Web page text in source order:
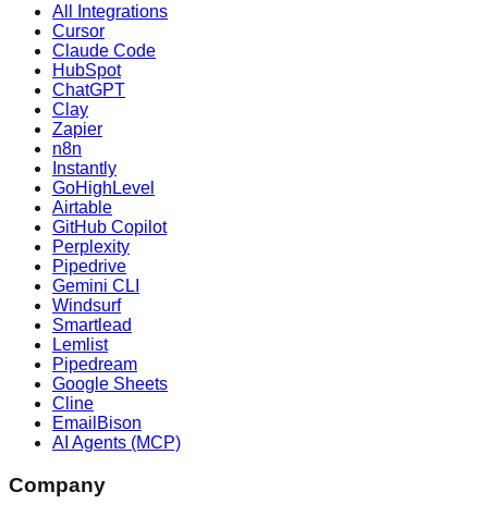
All Integrations
Cursor
Claude Code
HubSpot
ChatGPT
Clay
Zapier
n8n
Instantly
GoHighLevel
Airtable
GitHub Copilot
Perplexity
Pipedrive
Gemini CLI
Windsurf
Smartlead
Lemlist
Pipedream
Google Sheets
Cline
EmailBison
AI Agents (MCP)
Company